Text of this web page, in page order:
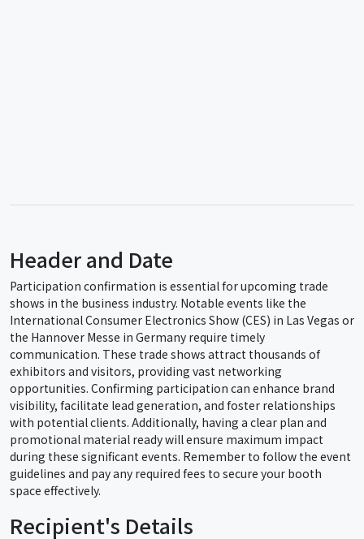
Header and Date
Participation confirmation is essential for upcoming trade
shows in the business industry. Notable events like the
International Consumer Electronics Show (CES) in Las Vegas or
the Hannover Messe in Germany require timely
communication. These trade shows attract thousands of
exhibitors and visitors, providing vast networking
opportunities. Confirming participation can enhance brand
visibility, facilitate lead generation, and foster relationships
with potential clients. Additionally, having a clear plan and
promotional material ready will ensure maximum impact
during these significant events. Remember to follow the event
guidelines and pay any required fees to secure your booth
space effectively.
Recipient's Details